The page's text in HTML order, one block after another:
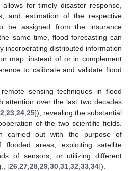
for timely disaster response,
and estimation of the respective
be assigned from the insurance
same time, flood forecasting can
incorporating distributed information
map, instead of or in complement
to calibrate and validate flood
sensing techniques in flood
attention over the last two decades
23 24 25]), revealing the substantial
of the two scientific fields.
carried out with the purpose of
areas, exploiting satellite
of sensors, or utilizing different
[26 27 28 29 30 31 32 33 34]).